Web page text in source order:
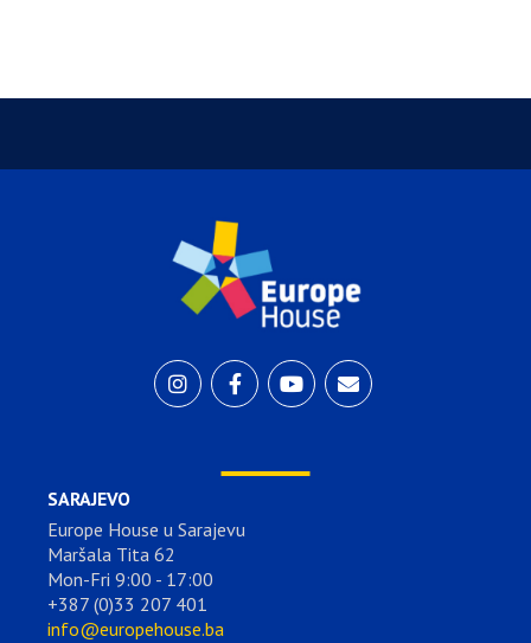
SARAJEVO
Europe House u Sarajevu
Maršala Tita 62
Mon-Fri 9:00 - 17:00
+387 (0)33 207 401
info@europehouse.ba